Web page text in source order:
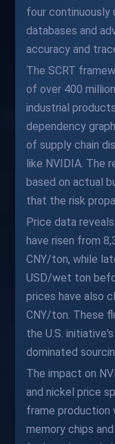
four
databases and
accuracy and
The SCRT
of over 400
industrial
dependency
of supply chain
like NVIDIA. The
based on actual
that the risk
Price data
have risen from
CNY/ton, while
USD/wet ton
prices have also
CNY/ton. These
the U.S.
dominated
The impact on
and nickel price
frame production
memory chips